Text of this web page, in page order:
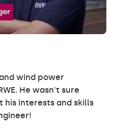
wind power
He wasn't sure
his interests and skills